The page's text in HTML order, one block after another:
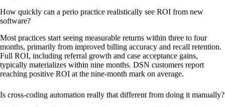
How quickly can a perio practice realistically see ROI from new
software?
Most practices start seeing measurable returns within three to four
months, primarily from improved billing accuracy and recall retention.
Full ROI, including referral growth and case acceptance gains,
typically materializes within nine months. DSN customers report
reaching positive ROI at the nine-month mark on average.
Is cross-coding automation really that different from doing it manually?